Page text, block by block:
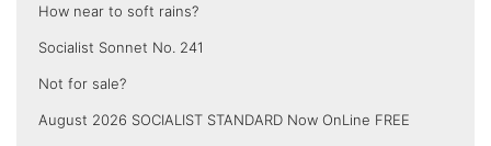
How near to soft rains?
Socialist Sonnet No. 241
Not for sale?
August 2026 SOCIALIST STANDARD Now OnLine FREE